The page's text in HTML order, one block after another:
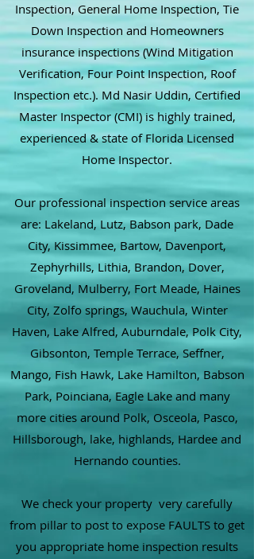
Inspection, General Home Inspection, Tie
Down Inspection and Homeowners
insurance inspections (Wind Mitigation
Verification, Four Point Inspection, Roof
Inspection etc.). Md Nasir Uddin, Certified
Master Inspector (CMI) is highly trained,
experienced & state of Florida Licensed
Home Inspector.
Our professional inspection service areas
are: Lakeland, Lutz, Babson park, Dade
City, Kissimmee, Bartow, Davenport,
Zephyrhills, Lithia, Brandon, Dover,
Groveland, Mulberry, Fort Meade, Haines
City, Zolfo springs, Wauchula, Winter
Haven, Lake Alfred, Auburndale, Polk City,
Gibsonton, Temple Terrace, Seffner,
Mango, Fish Hawk, Lake Hamilton, Babson
Park, Poinciana, Eagle Lake and many
more cities around Polk, Osceola, Pasco,
Hillsborough, lake, highlands, Hardee and
Hernando counties.
We check your property very carefully
from pillar to post to expose FAULTS to get
you appropriate home inspection results